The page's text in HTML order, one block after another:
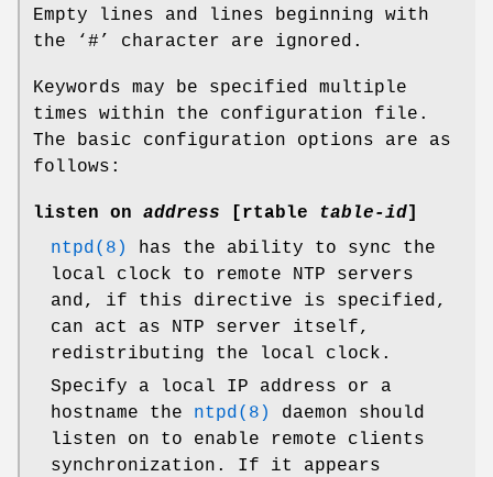
Empty lines and lines beginning with
the ‘#’ character are ignored.
Keywords may be specified multiple
times within the configuration file.
The basic configuration options are as
follows:
listen on address [rtable table-id]
ntpd(8)
has the ability to sync the
local clock to remote NTP servers
and, if this directive is specified,
can act as NTP server itself,
redistributing the local clock.
Specify a local IP address or a
hostname the ntpd(8)
daemon should
listen on to enable remote clients
synchronization. If it appears